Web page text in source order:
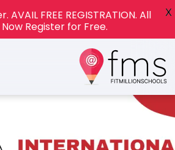
FREE REGISTRATION. All
Register for Free.
X